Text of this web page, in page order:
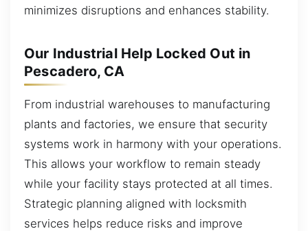
minimizes disruptions and enhances stability.
Our Industrial Help Locked Out in
Pescadero, CA
From industrial warehouses to manufacturing
plants and factories, we ensure that security
systems work in harmony with your operations.
This allows your workflow to remain steady
while your facility stays protected at all times.
Strategic planning aligned with locksmith
services helps reduce risks and improve